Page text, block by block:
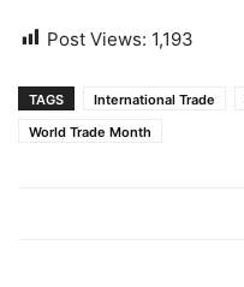
Post Views: 1,193
TAGS International Trade
World Trade Month